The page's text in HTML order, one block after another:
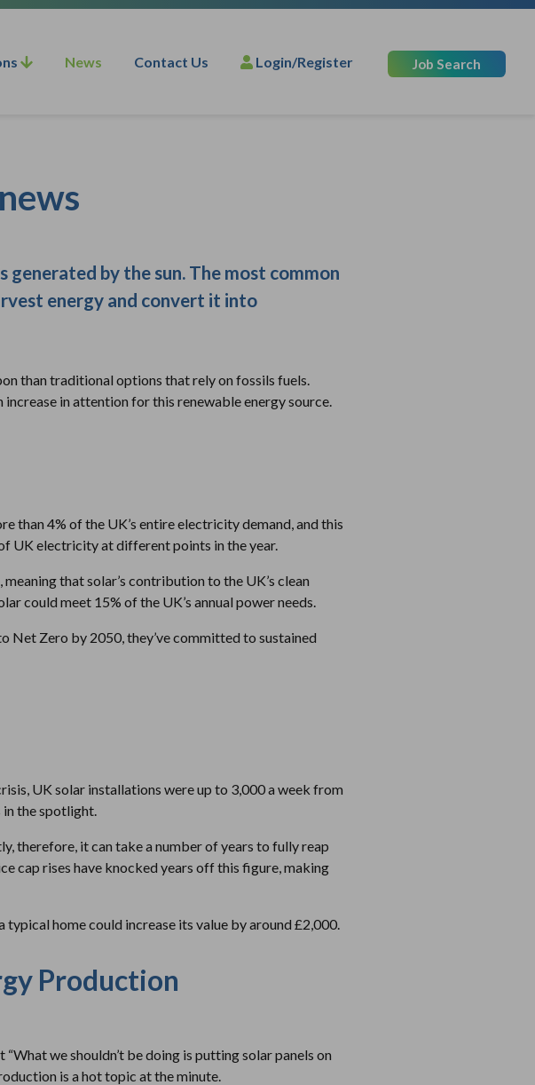
News Contact Us Login/Register Job Search
by the sun. The most common
energy and convert it into
than traditional options that rely on fossils fuels.
in attention for this renewable energy source.
than 4% of the UK’s entire electricity demand, and this
UK electricity at different points in the year.
that solar’s contribution to the UK’s clean
could meet 15% of the UK’s annual power needs.
Net Zero by 2050, they’ve committed to sustained
UK solar installations were up to 3,000 a week from
in the spotlight.
therefore, it can take a number of years to fully reap
cap rises have knocked years off this figure, making
typical home could increase its value by around £2,000.
Production
we shouldn’t be doing is putting solar panels on
is a hot topic at the minute.